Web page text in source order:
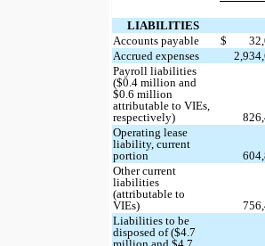
LIABILITIES
Accounts payable
$
Accrued expenses
Payroll liabilities
($0.4 million and
$0.6 million
attributable to VIEs,
respectively)
Operating lease
liability, current
portion
Other current
liabilities
(attributable to
VIEs)
Liabilities to be
disposed of ($4.7